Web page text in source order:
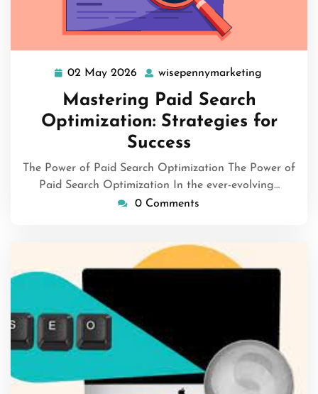
02 May 2026
02
May
2026
wisepennymarketing
Mastering Paid Search
Optimization: Strategies for
Success
The Power of Paid Search Optimization The Power of
Paid Search Optimization In the ever-evolving…
0 Comments